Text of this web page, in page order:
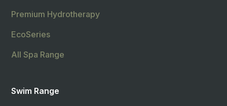
Premium Hydrotherapy
EcoSeries
All Spa Range
Swim Range